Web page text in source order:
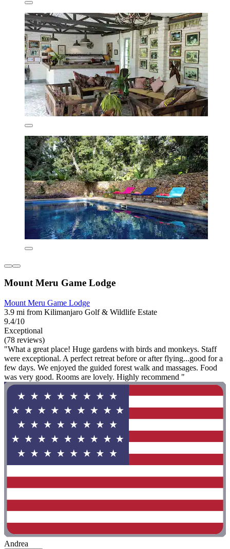
Mount Meru Game Lodge
Mount Meru Game Lodge
3.9 mi from Kilimanjaro Golf & Wildlife Estate
9.4/10
Exceptional
(78 reviews)
"What a great place! Huge gardens with birds and monkeys. Staff
were exceptional. A perfect retreat before or after flying...good for a
few days. We enjoyed the guided forest walk and massages. Food
was very good. Rooms are lovely. Highly recommend "
Andrea